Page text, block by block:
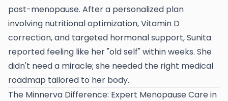
post-menopause. After a personalized plan
involving nutritional optimization, Vitamin D
correction, and targeted hormonal support, Sunita
reported feeling like her "old self" within weeks. She
didn't need a miracle; she needed the right medical
roadmap tailored to her body.
The Minnerva Difference: Expert Menopause Care in